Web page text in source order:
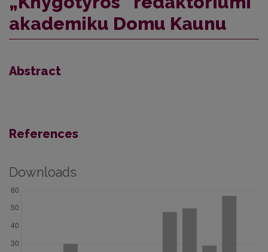
akademiku Domu Kaunu
Abstract
References
Downloads